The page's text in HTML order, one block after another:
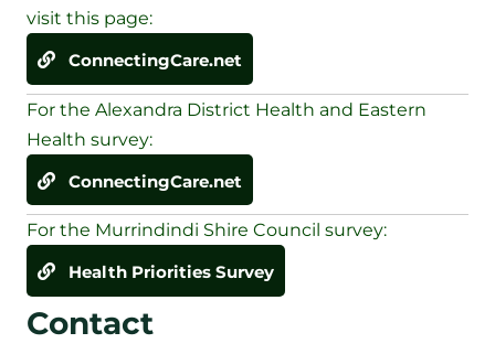
visit this page:
ConnectingCare.net
For the Alexandra District Health and Eastern
Health survey:
ConnectingCare.net
For the Murrindindi Shire Council survey:
Health Priorities Survey
Contact